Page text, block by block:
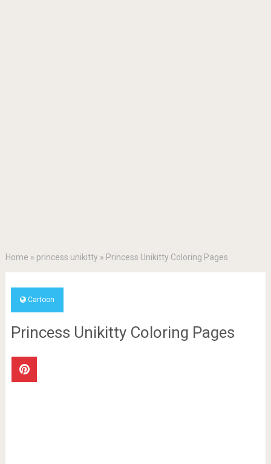
Home » princess unikitty » Princess Unikitty Coloring Pages
Cartoon
Princess Unikitty Coloring Pages